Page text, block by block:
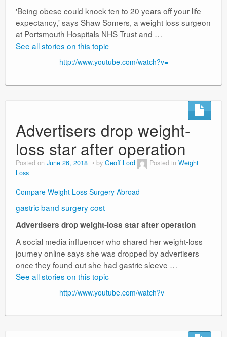
'Being obese could knock ten to 20 years off your life
expectancy,' says Shaw Somers, a weight loss surgeon
at Portsmouth Hospitals NHS Trust and …
See all stories on this topic
http://www.youtube.com/watch?v=
Advertisers drop weight-
loss star after operation
Posted on June 26, 2018 by Geoff Lord Posted in Weight
Loss
Compare Weight Loss Surgery Abroad
gastric band surgery cost
Advertisers drop weight-loss star after operation
A social media influencer who shared her weight-loss
journey online says she was dropped by advertisers
once they found out she had gastric sleeve …
See all stories on this topic
http://www.youtube.com/watch?v=